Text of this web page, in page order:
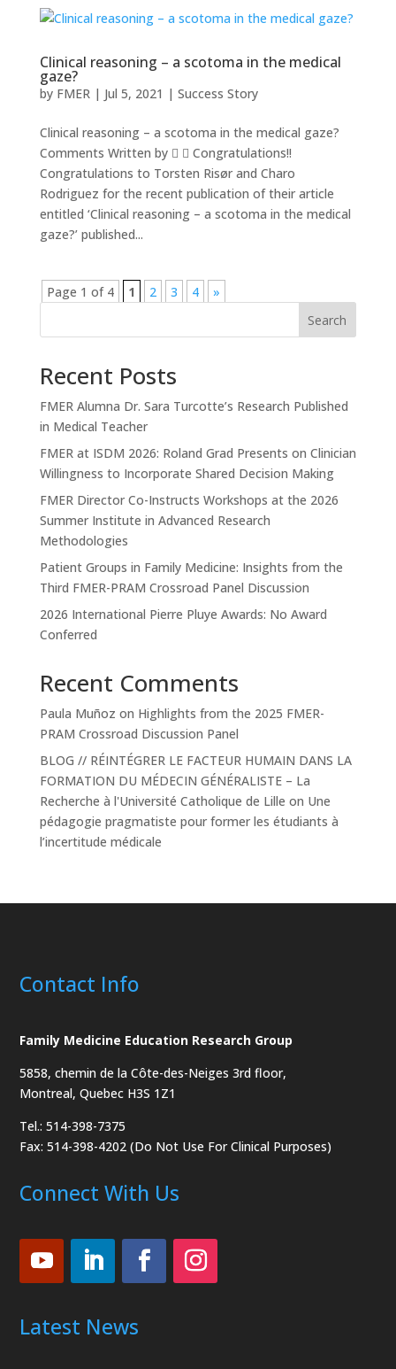
Clinical reasoning – a scotoma in the medical
gaze?
by FMER | Jul 5, 2021 | Success Story
Clinical reasoning – a scotoma in the medical gaze?
Comments Written by   Congratulations!!
Congratulations to Torsten Risør and Charo
Rodriguez for the recent publication of their article
entitled ‘Clinical reasoning – a scotoma in the medical
gaze?’ published...
Page 1 of 4 1 2 3 4
»
Search
Recent Posts
FMER Alumna Dr. Sara Turcotte’s Research Published
in Medical Teacher
FMER at ISDM 2026: Roland Grad Presents on Clinician
Willingness to Incorporate Shared Decision Making
FMER Director Co-Instructs Workshops at the 2026
Summer Institute in Advanced Research
Methodologies
Patient Groups in Family Medicine: Insights from the
Third FMER-PRAM Crossroad Panel Discussion
2026 International Pierre Pluye Awards: No Award
Conferred
Recent Comments
Paula Muñoz on Highlights from the 2025 FMER-
PRAM Crossroad Discussion Panel
BLOG // RÉINTÉGRER LE FACTEUR HUMAIN DANS LA
FORMATION DU MÉDECIN GÉNÉRALISTE – La
Recherche à l'Université Catholique de Lille on Une
pédagogie pragmatiste pour former les étudiants à
l’incertitude médicale
Contact Info
Family Medicine Education Research Group
5858, chemin de la Côte-des-Neiges3rd floor,
Montreal, Quebec H3S 1Z1
Tel.: 514-398-7375
Fax: 514-398-4202 (Do Not Use For Clinical Purposes)
Connect With Us
Latest News